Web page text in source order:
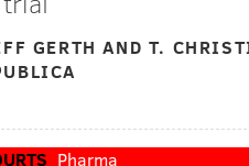
GERTH AND T.
Pharma